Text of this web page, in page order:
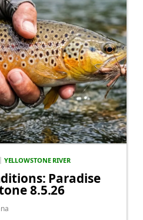
YELLOWSTONE RIVER
Paradise
8.5.26